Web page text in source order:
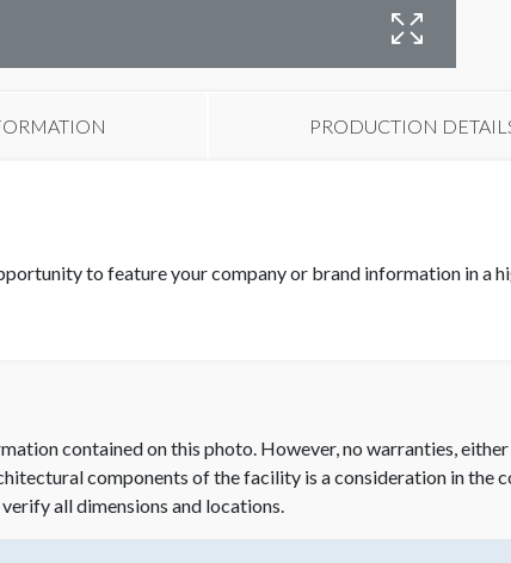
PRODUCTION
to feature your company or brand information in a
contained on this photo. However, no warranties,
components of the facility is a consideration in the
all dimensions and locations.